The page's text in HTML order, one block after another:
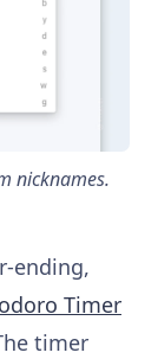
nicknames.
ending,
Timer
timer